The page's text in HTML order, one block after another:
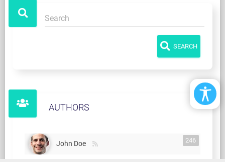
SEARCH
AUTHORS
John Doe 246